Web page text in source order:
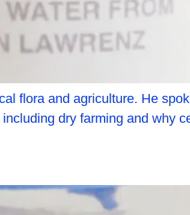
flora and agriculture. He
dry farming and why